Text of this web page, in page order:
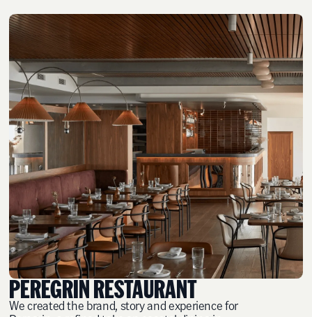
PEREGRIN RESTAURANT
We created the brand, story and experience for